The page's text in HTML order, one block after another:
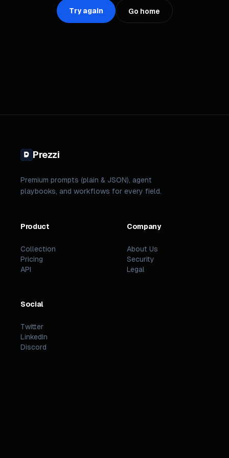
Try again Go home
Prezzi
Premium prompts (plain & JSON), agent
playbooks, and workflows for every field.
Product
Collection
Pricing
API
Company
About Us
Security
Legal
Social
Twitter
LinkedIn
Discord